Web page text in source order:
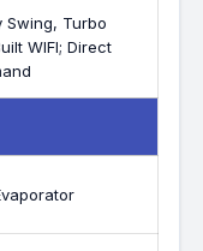
Swing, Turbo
WIFI; Direct